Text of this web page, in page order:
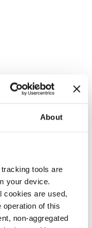
About
tools are
your device.
cookies are used,
of this
non-aggregated